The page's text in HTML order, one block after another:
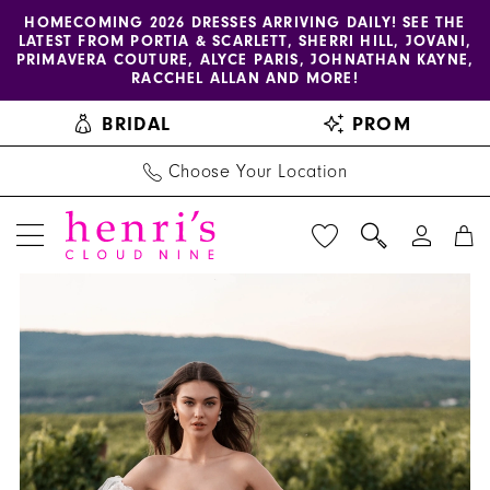
Skip
content
Skip
Enable
accessibility
visually
impaired
Pause
autoplay
dynamic
HOMECOMING 2026 DRESSES ARRIVING DAILY! SEE THE
LATEST FROM PORTIA & SCARLETT, SHERRI HILL, JOVANI,
PRIMAVERA COUTURE, ALYCE PARIS, JOHNATHAN KAYNE,
RACCHEL ALLAN AND MORE!
BRIDAL PROM
Choose Your Location
Henri's
A1310
2
3
4